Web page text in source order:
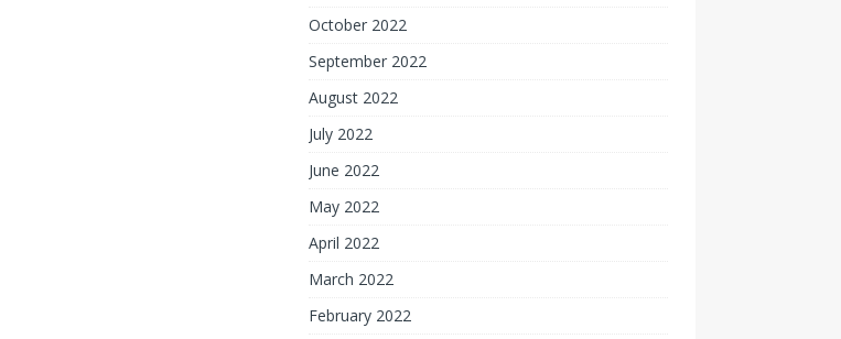
October 2022
September 2022
August 2022
July 2022
June 2022
May 2022
April 2022
March 2022
February 2022